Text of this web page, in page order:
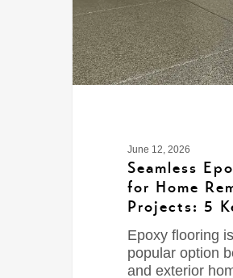
June 12, 2026
Seamless
for Home
Projects: 5
Epoxy flooring
popular option
and exterior